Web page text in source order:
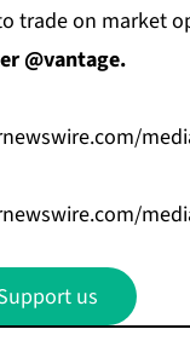
trade on market
@vantage.
us